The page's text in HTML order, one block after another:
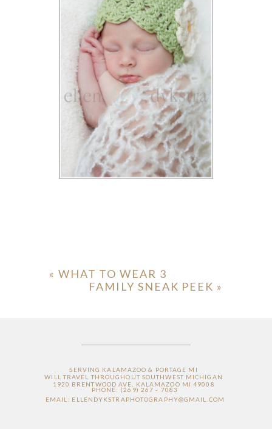
« WHAT TO WEAR 3
FAMILY SNEAK PEEK »
SERVING KALAMAZOO & PORTAGE MI
WILL TRAVEL THROUGHOUT SOUTHWEST MICHIGAN
1920 BRENTWOOD AVE, KALAMAZOO MI 49008
PHONE: (269) 267 - 7083
EMAIL: ELLENDYKSTRAPHOTOGRAPHY@GMAIL.COM